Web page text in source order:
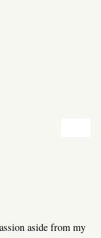
aside from my